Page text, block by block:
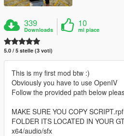
339
Downloads
10
mi piace
5.0 / 5 stelle (3 voti)
This is my first mod btw :)
Obviously you have to use OpenIV
Follow the provided path below
MAKE SURE YOU COPY
FOLDER ITS LOCATED IN YOUR
x64/audio/sfx